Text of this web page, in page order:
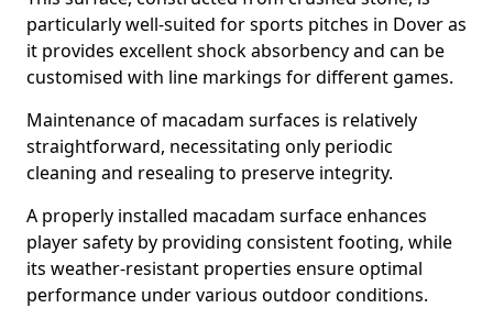
particularly well-suited for sports pitches in Dover as
it provides excellent shock absorbency and can be
customised with line markings for different games.
Maintenance of macadam surfaces is relatively
straightforward, necessitating only periodic
cleaning and resealing to preserve integrity.
A properly installed macadam surface enhances
player safety by providing consistent footing, while
its weather-resistant properties ensure optimal
performance under various outdoor conditions.